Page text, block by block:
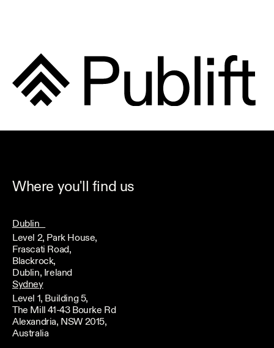
Where you'll find us
Dublin
Level 2, Park House,
Frascati Road,
Blackrock,
Dublin, Ireland
Sydney
Level 1, Building 5,
The Mill 41-43 Bourke Rd
Alexandria, NSW 2015,
Australia